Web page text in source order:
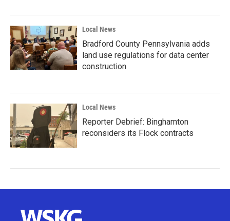
Local News
Bradford County Pennsylvania adds
land use regulations for data center
construction
Local News
Reporter Debrief: Binghamton
reconsiders its Flock contracts